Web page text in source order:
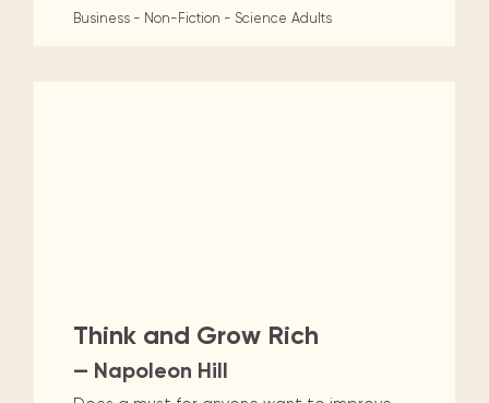
Business - Non-Fiction - Science Adults
Think and Grow Rich
— Napoleon Hill